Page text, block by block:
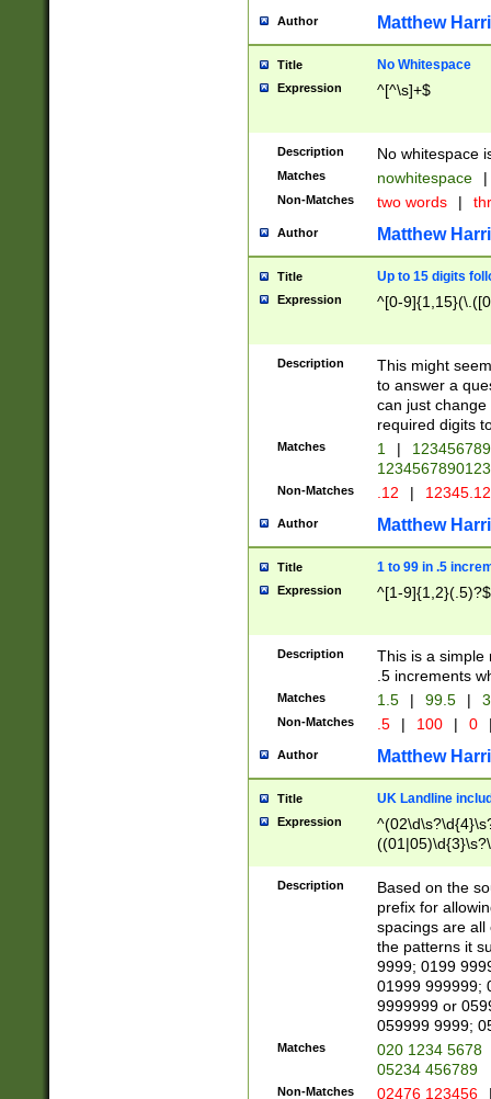
Author Matthew
Title No Whitespace
Expression ^[^\s]+$
Description No whitespace
Matches nowhitespace |
Non-Matches two words |
Author Matthew
Title Up to 15 digits
Expression ^[0-
Description
This might
to answer a
can just
required digits
Matches 1 |
Non-Matches .12 |
Author Matthew
Title 1 to 99 in .5
Expression ^[1-9]{1,2}(.5)?$
Description
This is a simple
.5 increments
Matches 1.5 | 99.5 |
Non-Matches .5 | 100 | 0
Author Matthew
Title UK Landline
Expression
Description
Based on the
prefix for
spacings are all
the patterns it
9999; 0199
01999 999999;
9999999 or
059999 9999;
Matches
020 1234 5678
05234 456789
Non-Matches 02476 123456